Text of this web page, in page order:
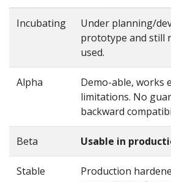
Incubating
Under planning/
prototype and still
used.
Alpha
Demo-able, works
limitations. No
backward
Beta Usable in
Stable
Production